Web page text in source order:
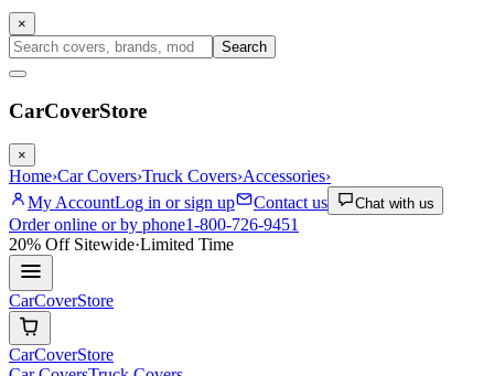
×
Search
CarCoverStore
×
Home›Car Covers›Truck Covers›Accessories›
My AccountLog in or sign up Contact us Chat with us
Order online or by phone1-800-726-9451
20% OffSitewide·Limited Time
CarCoverStore
CarCoverStore